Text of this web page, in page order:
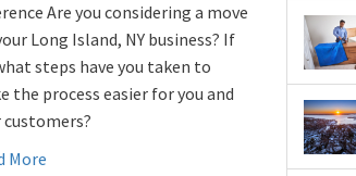
Are you considering a move
Long Island, NY business? If
steps have you taken to
the process easier for you and
customers?
More